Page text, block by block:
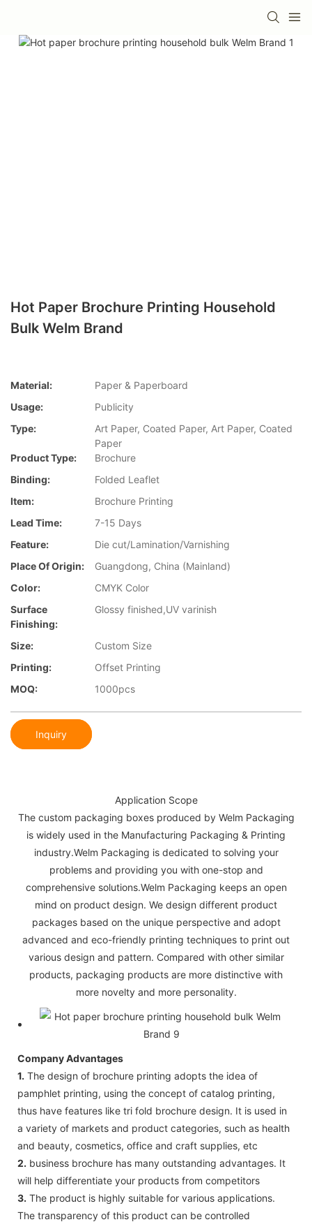
Hot Paper Brochure Printing Household
Bulk Welm Brand
Material:
Paper & Paperboard
Usage:
Publicity
Type:
Art Paper, Coated Paper, Art Paper, Coated
Paper
Product Type:
Brochure
Binding:
Folded Leaflet
Item:
Brochure Printing
Lead Time:
7-15 Days
Feature:
Die cut/Lamination/Varnishing
Place Of Origin:
Guangdong, China (Mainland)
Color:
CMYK Color
Surface
Finishing:
Glossy finished,UV varinish
Size:
Custom Size
Printing:
Offset Printing
MOQ:
1000pcs
Inquiry
Application Scope
The custom packaging boxes produced by Welm Packaging
is widely used in the Manufacturing Packaging & Printing
industry.Welm Packaging is dedicated to solving your
problems and providing you with one-stop and
comprehensive solutions.Welm Packaging keeps an open
mind on product design. We design different product
packages based on the unique perspective and adopt
advanced and eco-friendly printing techniques to print out
various design and pattern. Compared with other similar
products, packaging products are more distinctive with
more novelty and more personality.
Company Advantages
1. The design of brochure printing adopts the idea of
pamphlet printing, using the concept of catalog printing,
thus have features like tri fold brochure design. It is used in
a variety of markets and product categories, such as health
and beauty, cosmetics, office and craft supplies, etc
2. business brochure has many outstanding advantages. It
will help differentiate your products from competitors
3. The product is highly suitable for various applications.
The transparency of this product can be controlled